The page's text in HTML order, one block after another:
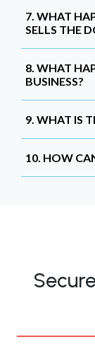
7. WHAT
SELLS THE
8. WHAT
BUSINESS?
9. WHAT IS
10. HOW